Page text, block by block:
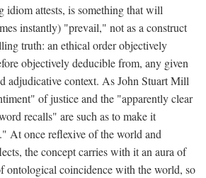
idiom attests, is something that will
instantly) "prevail," not as a construct
truth: an ethical order objectively
objectively deducible from, any given
adjudicative context. As John Stuart Mill
of justice and the "apparently clear
recalls" are such as to make it
At once reflexive of the world and
the concept carries with it an aura of
ontological coincidence with the world, so